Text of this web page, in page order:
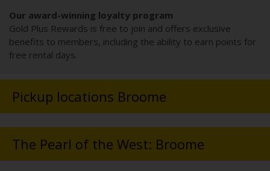
Our award-winning loyalty program
Gold Plus Rewards is free to join and offers exclusive
benefits to members, including the ability to earn points for
free rental days.
Pickup locations Broome
The Pearl of the West: Broome